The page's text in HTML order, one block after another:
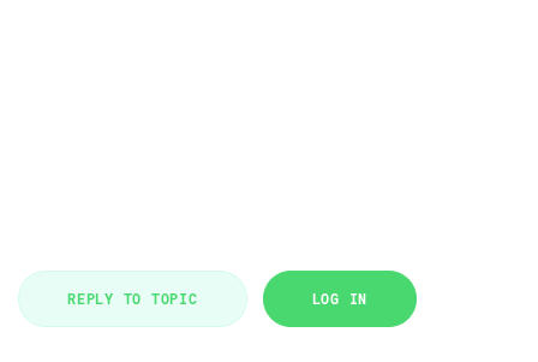
REPLY TO TOPIC LOG IN